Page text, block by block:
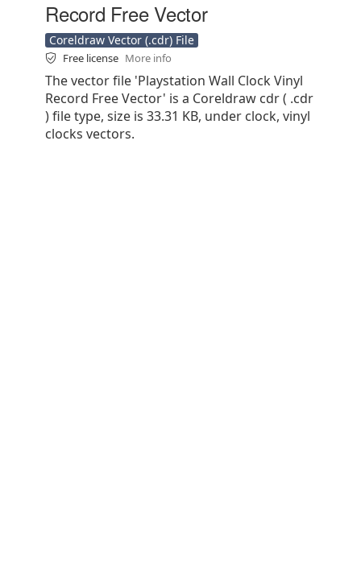
Record Free Vector
Coreldraw Vector (.cdr) File
Free license More info
The vector file 'Playstation Wall Clock Vinyl
Record Free Vector' is a Coreldraw cdr ( .cdr
) file type, size is 33.31 KB, under clock, vinyl
clocks vectors.